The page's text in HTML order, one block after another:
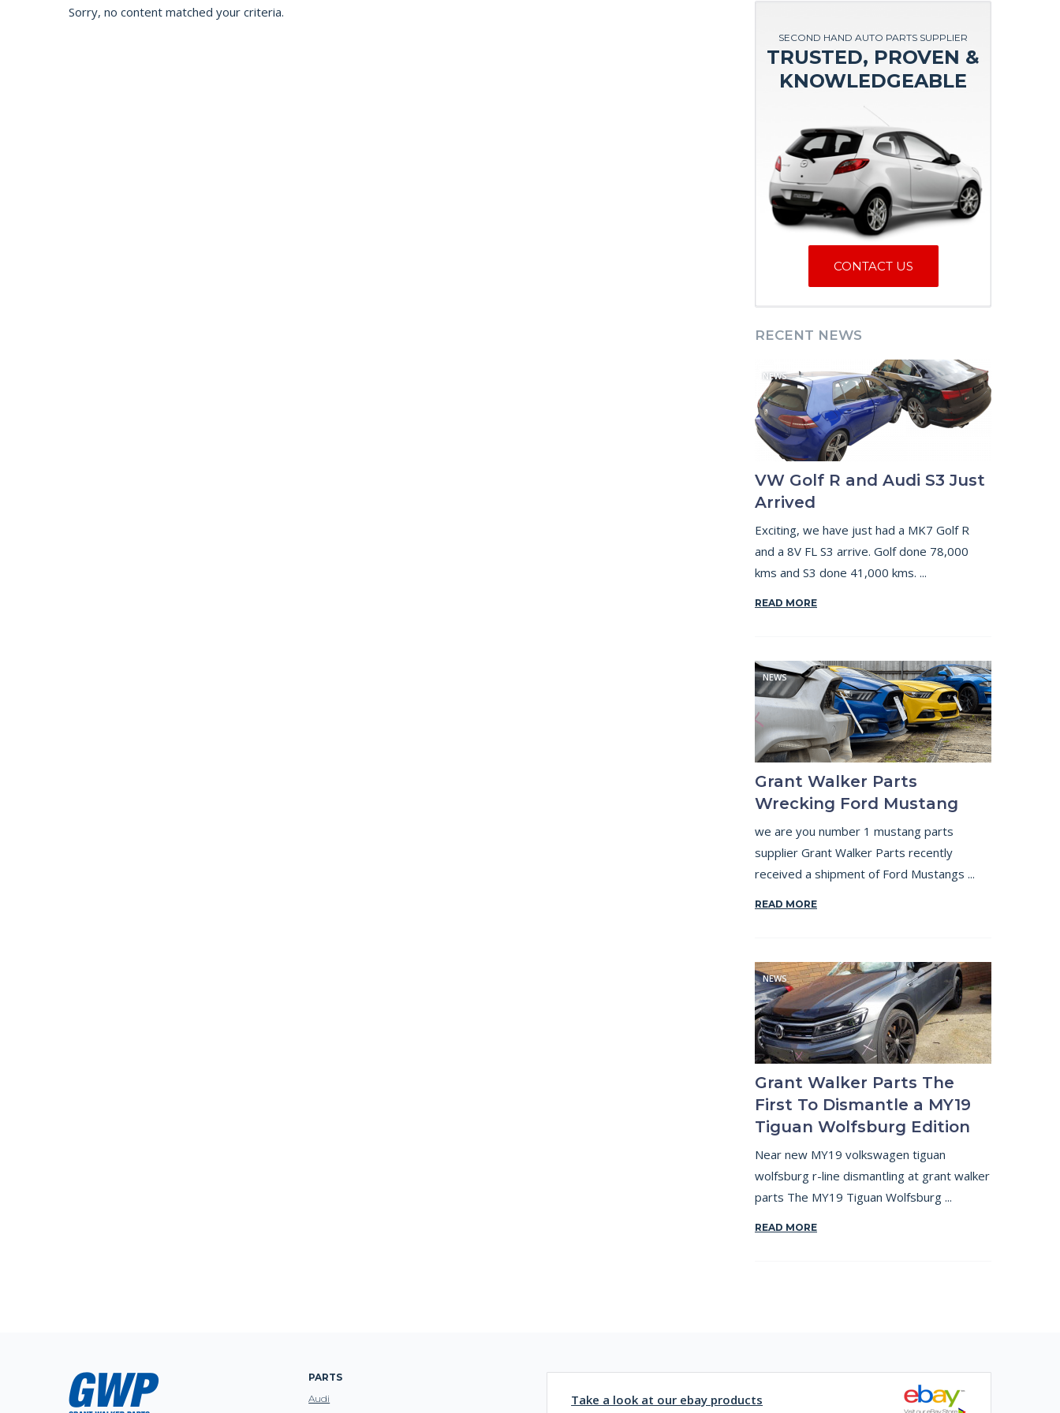
Sorry, no content matched your criteria.
SECOND HAND AUTO PARTS SUPPLIER
TRUSTED, PROVEN &
KNOWLEDGEABLE
CONTACT US
RECENT NEWS
NEWS
VW Golf R and Audi S3 Just
Arrived
Exciting, we have just had a MK7 Golf R
and a 8V FL S3 arrive. Golf done 78,000
kms and S3 done 41,000 kms. ...
READ MORE
NEWS
Grant Walker Parts
Wrecking Ford Mustang
we are you number 1 mustang parts
supplier Grant Walker Parts recently
received a shipment of Ford Mustangs ...
READ MORE
NEWS
Grant Walker Parts The
First To Dismantle a MY19
Tiguan Wolfsburg Edition
Near new MY19 volkswagen tiguan
wolfsburg r-line dismantling at grant walker
parts The MY19 Tiguan Wolfsburg ...
READ MORE
PARTS
Audi
Take a look at our ebay products